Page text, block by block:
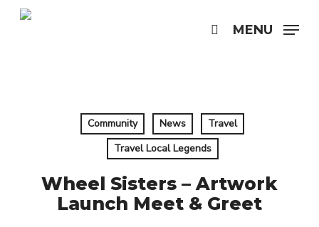
Skip
search
MENU
Community News
Travel
Travel Local Legends
Wheel Sisters – Artwork
Launch Meet & Greet